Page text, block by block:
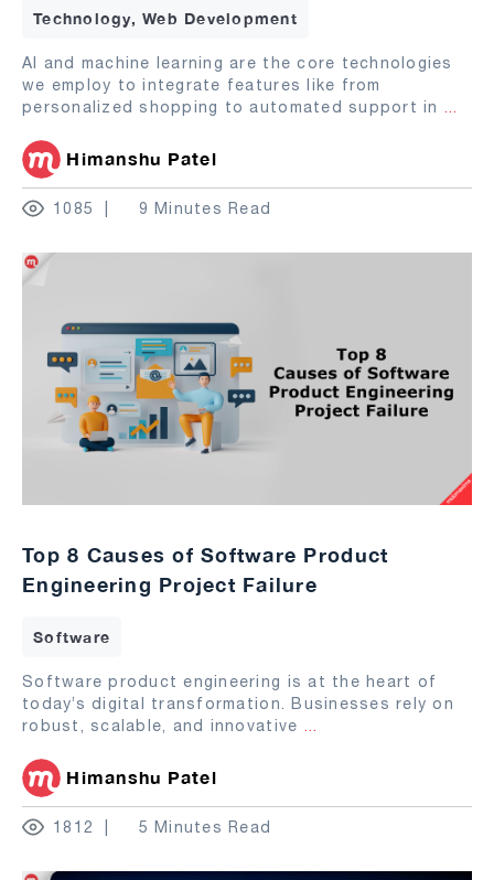
Technology, Web Development
AI and machine learning are the core technologies
we employ to integrate features like from
personalized shopping to automated support in ...
Himanshu Patel
1085 9 Minutes Read
Top 8 Causes of Software Product
Engineering Project Failure
Software
Software product engineering is at the heart of
today’s digital transformation. Businesses rely on
robust, scalable, and innovative ...
Himanshu Patel
1812 5 Minutes Read